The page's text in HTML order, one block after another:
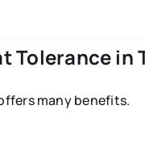
Tolerance in
many benefits.